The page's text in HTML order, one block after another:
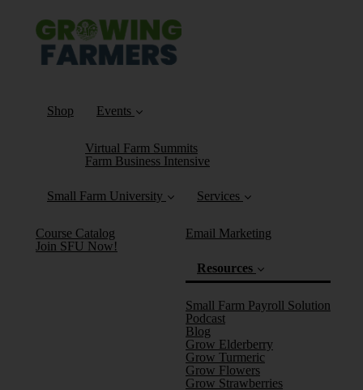
Shop Events
Virtual Farm Summits
Farm Business Intensive
Small Farm University
Course Catalog
Join SFU Now!
Services
Email Marketing
Resources
Small Farm Payroll Solution
Podcast
Blog
Grow Elderberry
Grow Turmeric
Grow Flowers
Grow Strawberries